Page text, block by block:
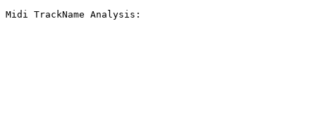
Midi TrackName Analysis: